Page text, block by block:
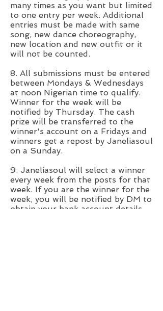
many times as you want but limited
to one entry per week. Additional
entries must be made with same
song, new dance choreography,
new location and new outfit or it
will not be counted.
8. All submissions must be entered
between Mondays & Wednesdays
at noon Nigerian time to qualify.
Winner for the week will be
notified by Thursday. The cash
prize will be transferred to the
winner's account on a Fridays and
winners get a repost by Janeliasoul
on a Sunday.
9. Janeliasoul will select a winner
every week from the posts for that
week. If you are the winner for the
week, you will be notified by DM to
obtain your bank account details